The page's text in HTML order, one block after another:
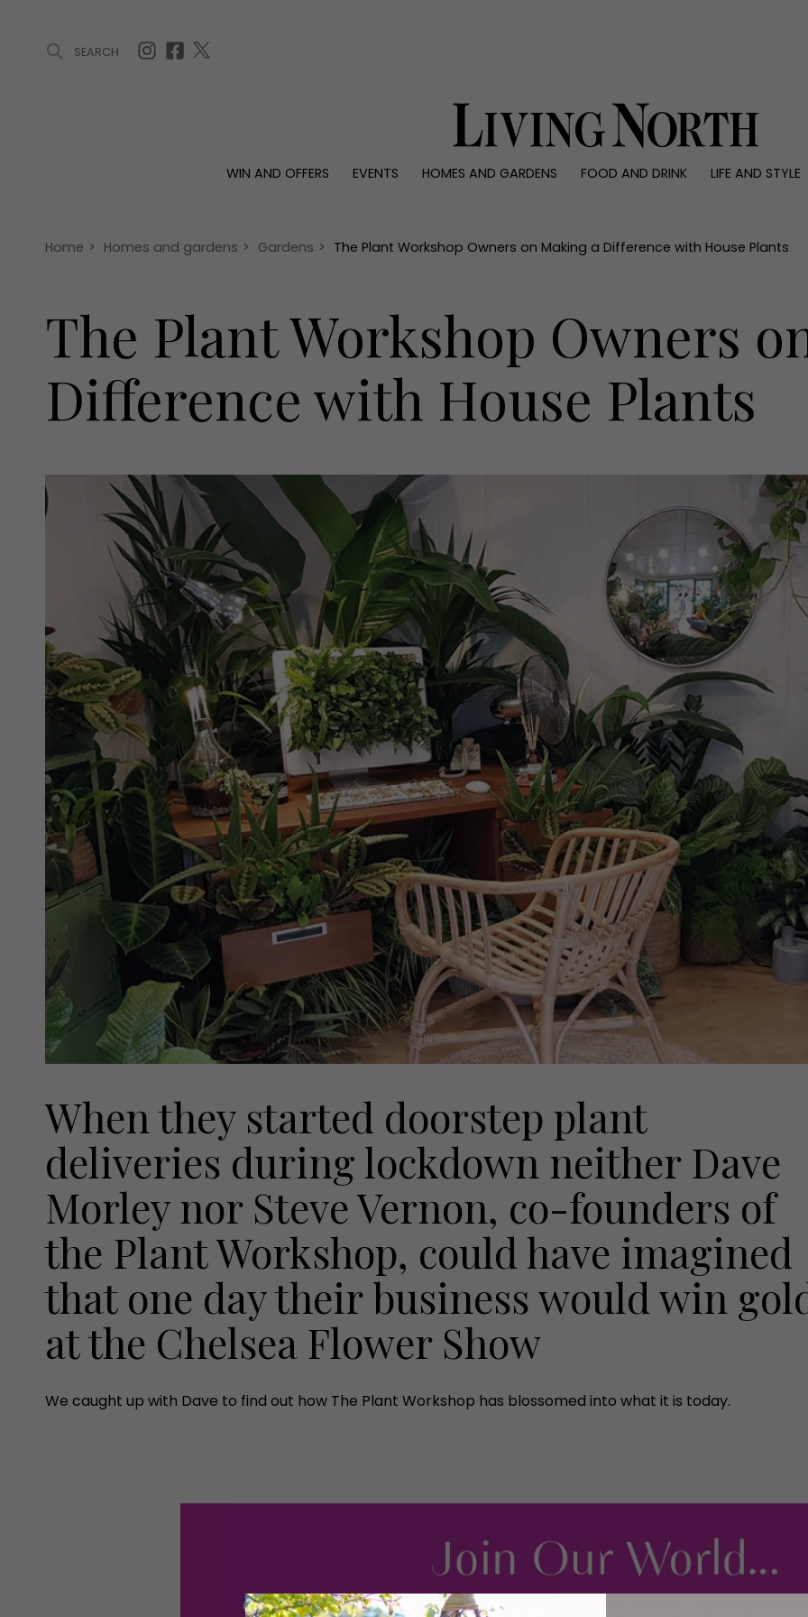
SEARCH
WIN AND OFFERS EVENTS HOMES AND GARDENS FOOD AND DRINK
LIFE AND STYLE
Offers
Christmas
Awards
Interiors
Reviews
Health and
People
Travel
Home > Homes and gardens > Gardens > The Plant Workshop Owners on Making a Difference with House Plants
The Plant Workshop Owners
Difference with House Plants
When they started doorstep plant
deliveries during lockdown neither Dave
Morley nor Steve Vernon, co-founders of
the Plant Workshop, could have imagined
that one day their business would win
at the Chelsea Flower Show
We caught up with Dave to find out how The Plant Workshop has blossomed into what it is today.